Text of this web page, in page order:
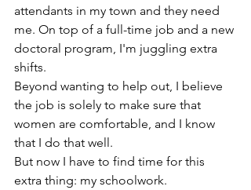
attendants in my town and they need
me. On top of a full-time job and a new
doctoral program, I'm juggling extra
shifts.
Beyond wanting to help out, I believe
the job is solely to make sure that
women are comfortable, and I know
that I do that well.
But now I have to find time for this
extra thing: my schoolwork.